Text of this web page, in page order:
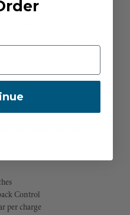
or computer. The saw
optimizes runtime and
water connection
trigger is released,
Charger - MPN:
Control
per charge